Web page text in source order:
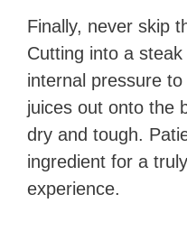
Finally, never skip
Cutting into a
internal pressure
juices out onto the
dry and tough.
ingredient for a
experience.